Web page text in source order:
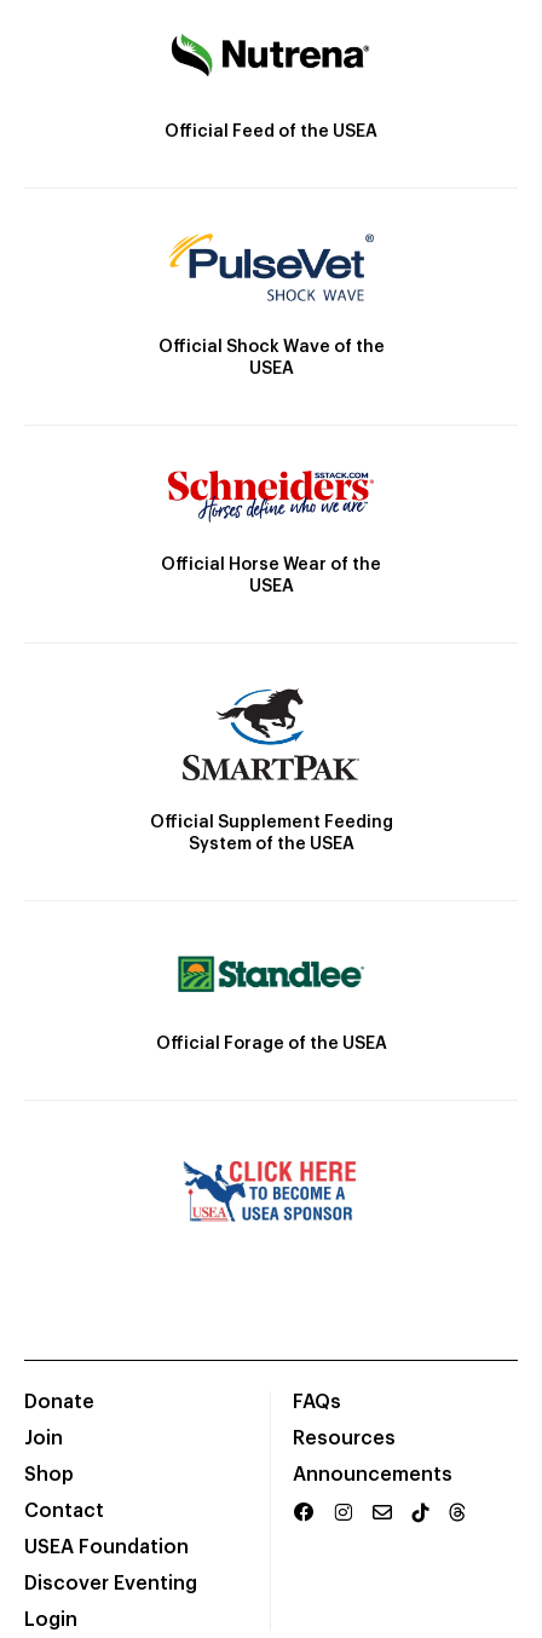
Official Feed of the USEA
Official Shock Wave of the
USEA
Official Horse Wear of the
USEA
Official Supplement Feeding
System of the USEA
Official Forage of the USEA
Donate
Join
Shop
Contact
USEA Foundation
Discover Eventing
Login
FAQs
Resources
Announcements